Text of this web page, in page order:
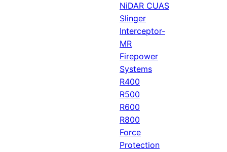
NiDAR CUAS
Slinger
Interceptor-
MR
Firepower
Systems
R400
R500
R600
R800
Force
Protection